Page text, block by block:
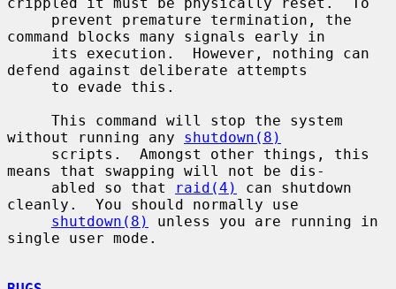
command blocks many signals early in
defend against deliberate attempts
without running any shutdown(8)
means that swapping will not be dis-
     abled so that
raid(4)
can shutdown
cleanly.  You should normally use
shutdown(8)
unless you are running in
single user mode.